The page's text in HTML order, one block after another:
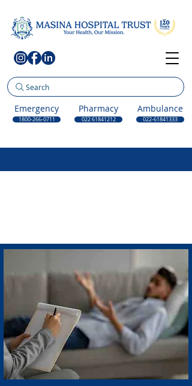
Search
Emergency
1800-266-0711
Pharmacy
022 61841212
Ambulance
022-61841333